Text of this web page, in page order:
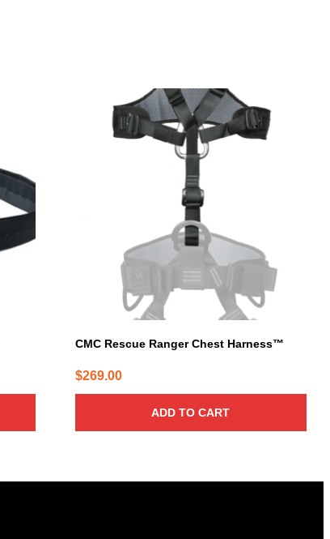
CMC Rescue Ranger Chest Harness™
$269.00
ADD TO CART